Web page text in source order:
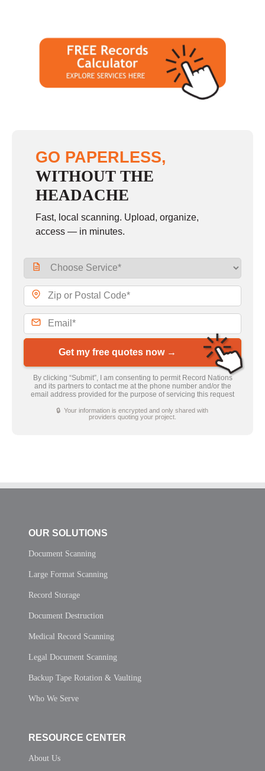
GO PAPERLESS,
WITHOUT THE
HEADACHE
Fast, local scanning. Upload, organize,
access — in minutes.
Get my free quotes now →
By clicking “Submit”, I am consenting to permit Record Nations
and its partners to contact me at the phone number and/or the
email address provided for the purpose of servicing this request
🔒 Your information is encrypted and only shared with
providers quoting your project.
OUR SOLUTIONS
Document Scanning
Large Format Scanning
Record Storage
Document Destruction
Medical Record Scanning
Legal Document Scanning
Backup Tape Rotation & Vaulting
Who We Serve
RESOURCE CENTER
About Us